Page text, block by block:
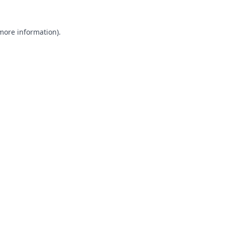
information).